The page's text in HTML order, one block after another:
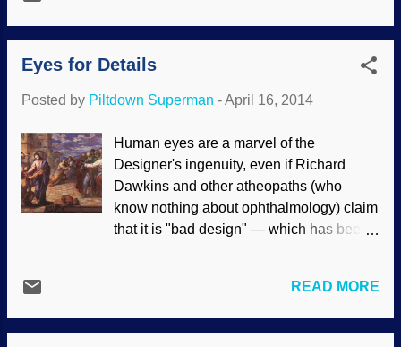
exterminating millions, or billions of
people because Earth is more important
than humans to some of them. One
is based on compassion and what should
against animal cruelty is in line with
biblical values. However, the extremists
want to give animals the status of
"personhood". (Hypocritically, an unborn
human child is not a person to them and
is based on evolutionary thinking.
Eyes for Details
Posted by Piltdown Superman -April 16, 2014
Human eyes are a marvel of the
Designer's ingenuity, even if Richard
Dawkins and other atheopaths (who
know nothing about ophthalmology) claim
that it is "bad design" — which has been
was "absurd", but because of his
worldview, he chose to believe that it
evolved anyway . Not only the design of
READ MORE